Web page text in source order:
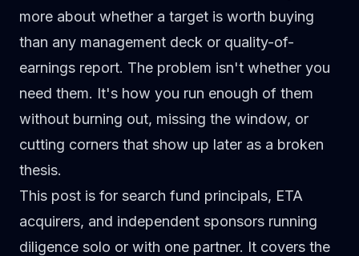
more about whether a target is worth buying
than any management deck or quality-of-
earnings report. The problem isn't whether you
need them. It's how you run enough of them
without burning out, missing the window, or
cutting corners that show up later as a broken
thesis.
This post is for search fund principals, ETA
acquirers, and independent sponsors running
diligence solo or with one partner. It covers the